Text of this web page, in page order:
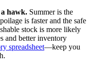
hawk. Summer is the
is faster and the safe
stock is more likely
and better inventory
spreadsheet—keep you